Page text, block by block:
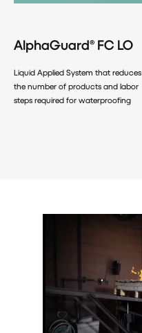
AlphaGuard® FC LO
Liquid Applied System that reduces
the number of products and labor
steps required for waterproofing